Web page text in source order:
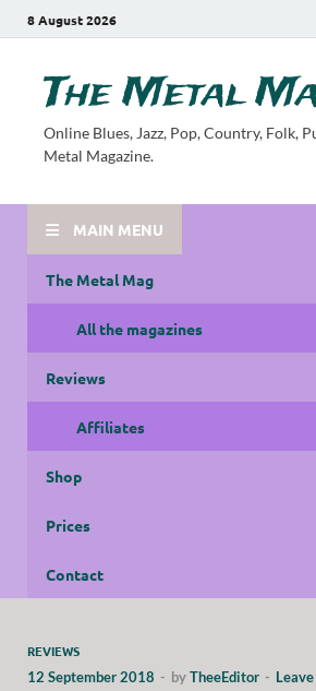
8 August 2026
The Metal
Online Blues, Jazz, Pop, Country, Folk,
Metal Magazine.
MAIN MENU
The Metal Mag
All the magazines
Reviews
Affiliates
Shop
Prices
Contact
REVIEWS
12 September 2018 - byTheeEditor -